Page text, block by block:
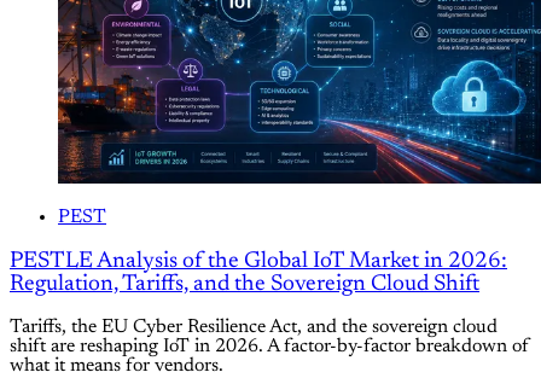
PEST
PESTLE Analysis of the Global IoT Market in 2026:
Regulation, Tariffs, and the Sovereign Cloud Shift
Tariffs, the EU Cyber Resilience Act, and the sovereign cloud
shift are reshaping IoT in 2026. A factor-by-factor breakdown of
what it means for vendors.